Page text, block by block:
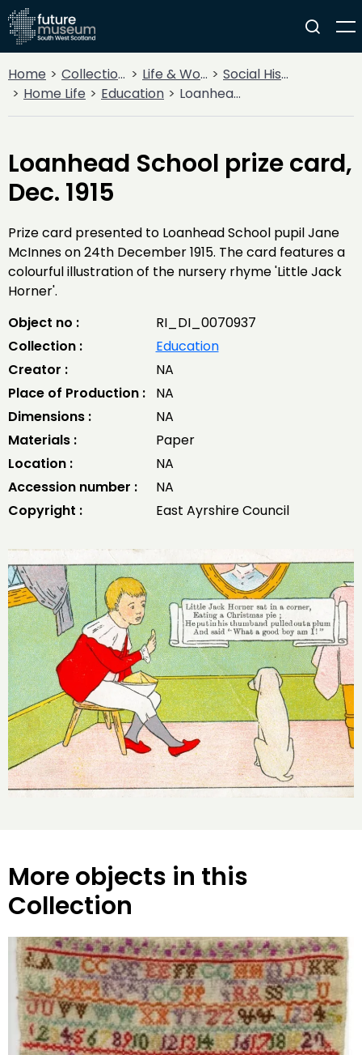
Home Collections Life & Work
Social History
Home Life
Education Loanhead School prize card, Dec. 1915
Loanhead School prize card,
Dec. 1915
Prize card presented to Loanhead School pupil Jane
McInnes on 24th December 1915. The card features a
colourful illustration of the nursery rhyme 'Little Jack
Horner'.
Object no :
RI_DI_0070937
Collection :
Education
Creator :
NA
Place of Production :
NA
Dimensions :
NA
Materials :
Paper
Location :
NA
Accession number :
NA
Copyright :
East Ayrshire Council
More objects in this
Collection